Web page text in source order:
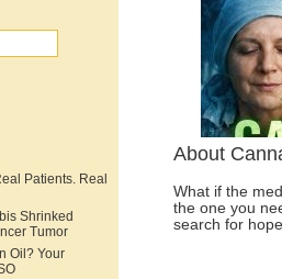
About
What if the
the one you
search for
Patients. Real
Shrinked
Tumor
Oil? Your